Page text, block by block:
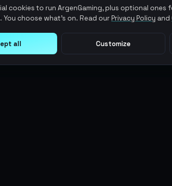
cookies to run ArgenGaming, plus optional
You choose what's on. Read ourPrivacy Policy and
all Customize